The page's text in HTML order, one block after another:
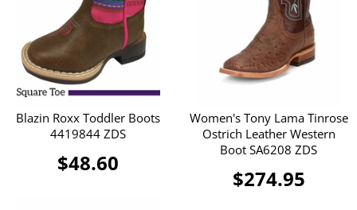
Blazin Roxx Toddler Boots
4419844 ZDS
$48.60
Women's Tony Lama Tinrose
Ostrich Leather Western
Boot SA6208 ZDS
$274.95